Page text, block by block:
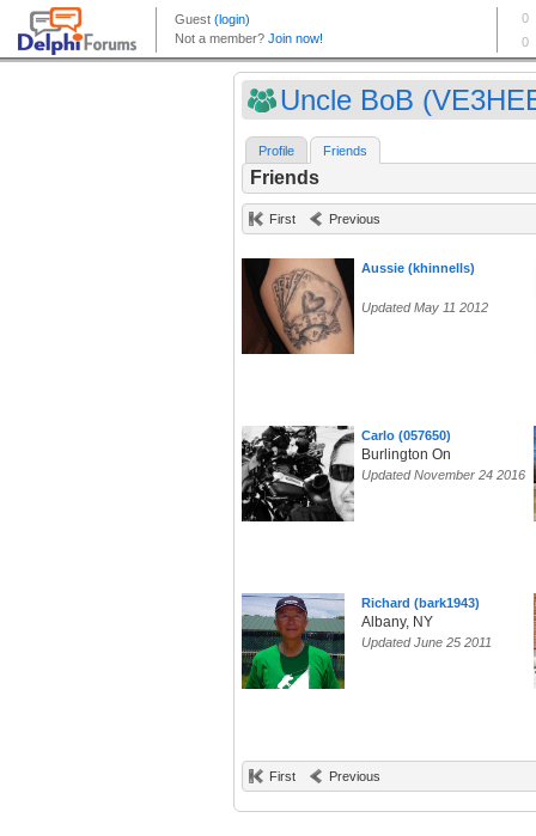
Uncle BoB
Profile Friends
Friends
First Previous
Aussie (khinnells)
Updated May 11 2012
Carlo (057650)
Burlington On
Updated November 24 2016
Richard (bark1943)
Albany, NY
Updated June 25 2011
First Previous